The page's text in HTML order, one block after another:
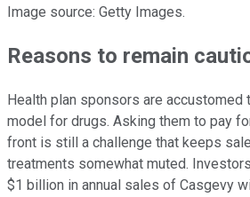
Image source: Getty Images.
Reasons to remain
Health plan sponsors are accustomed
model for drugs. Asking them to pay
front is still a challenge that keeps
treatments somewhat muted.
$1 billion in annual sales of Casgevy